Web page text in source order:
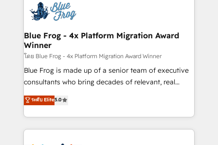
team of 25+ experts Contact us today to help you
get more from your investment in HubSpot.
Implementation partner, we provide expertise to
drive your business forward. Since 2015 we are fully
dedicated to HubSpot and with an experienced
team (50+), we work with reputable companies in
B2B sectors such as manufacturing, SaaS and
business services. We prepare a customized
business case that demonstrates the value and
detailed financial rationale with a focus on ROI and
TCO. As a trusted extension of your team, we
Blue Frog - 4x Platform Migration Award
Winner
โดย Blue Frog - 4x Platform Migration Award Winner
Blue Frog is made up of a senior team of executive
consultants who bring decades of relevant, real
world experience to our client engagements. "Blue
Frog is a top, trusted partner in HubSpot's
ecosystem for a reason. Their team brings over a
decade of experience to the table, along with deep
ระดับ Elite5.0